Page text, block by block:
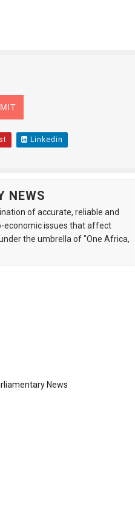
Linkedin
NEWS
of accurate, reliable and
economic issues that affect
the umbrella of "One Africa,
News